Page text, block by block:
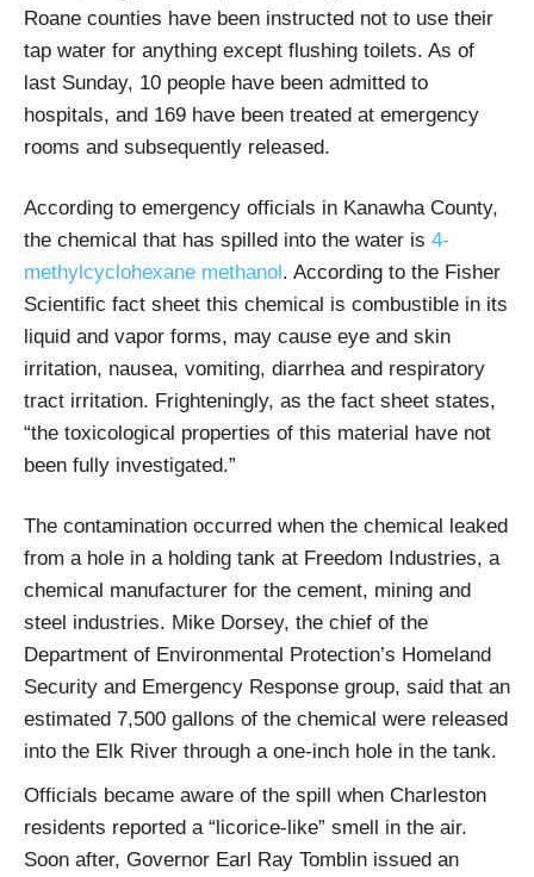
Roane counties have been instructed not to use their
tap water for anything except flushing toilets. As of
last Sunday, 10 people have been admitted to
hospitals, and 169 have been treated at emergency
rooms and subsequently released.
According to emergency officials in Kanawha County,
the chemical that has spilled into the water is 4-
methylcyclohexane methanol . According to the Fisher
Scientific fact sheet this chemical is combustible in its
liquid and vapor forms, may cause eye and skin
irritation, nausea, vomiting, diarrhea and respiratory
tract irritation. Frighteningly, as the fact sheet states,
“the toxicological properties of this material have not
been fully investigated.”
The contamination occurred when the chemical leaked
from a hole in a holding tank at Freedom Industries, a
chemical manufacturer for the cement, mining and
steel industries. Mike Dorsey, the chief of the
Department of Environmental Protection’s Homeland
Security and Emergency Response group, said that an
estimated 7,500 gallons of the chemical were released
into the Elk River through a one-inch hole in the tank.
Officials became aware of the spill when Charleston
residents reported a “licorice-like” smell in the air.
Soon after, Governor Earl Ray Tomblin issued an